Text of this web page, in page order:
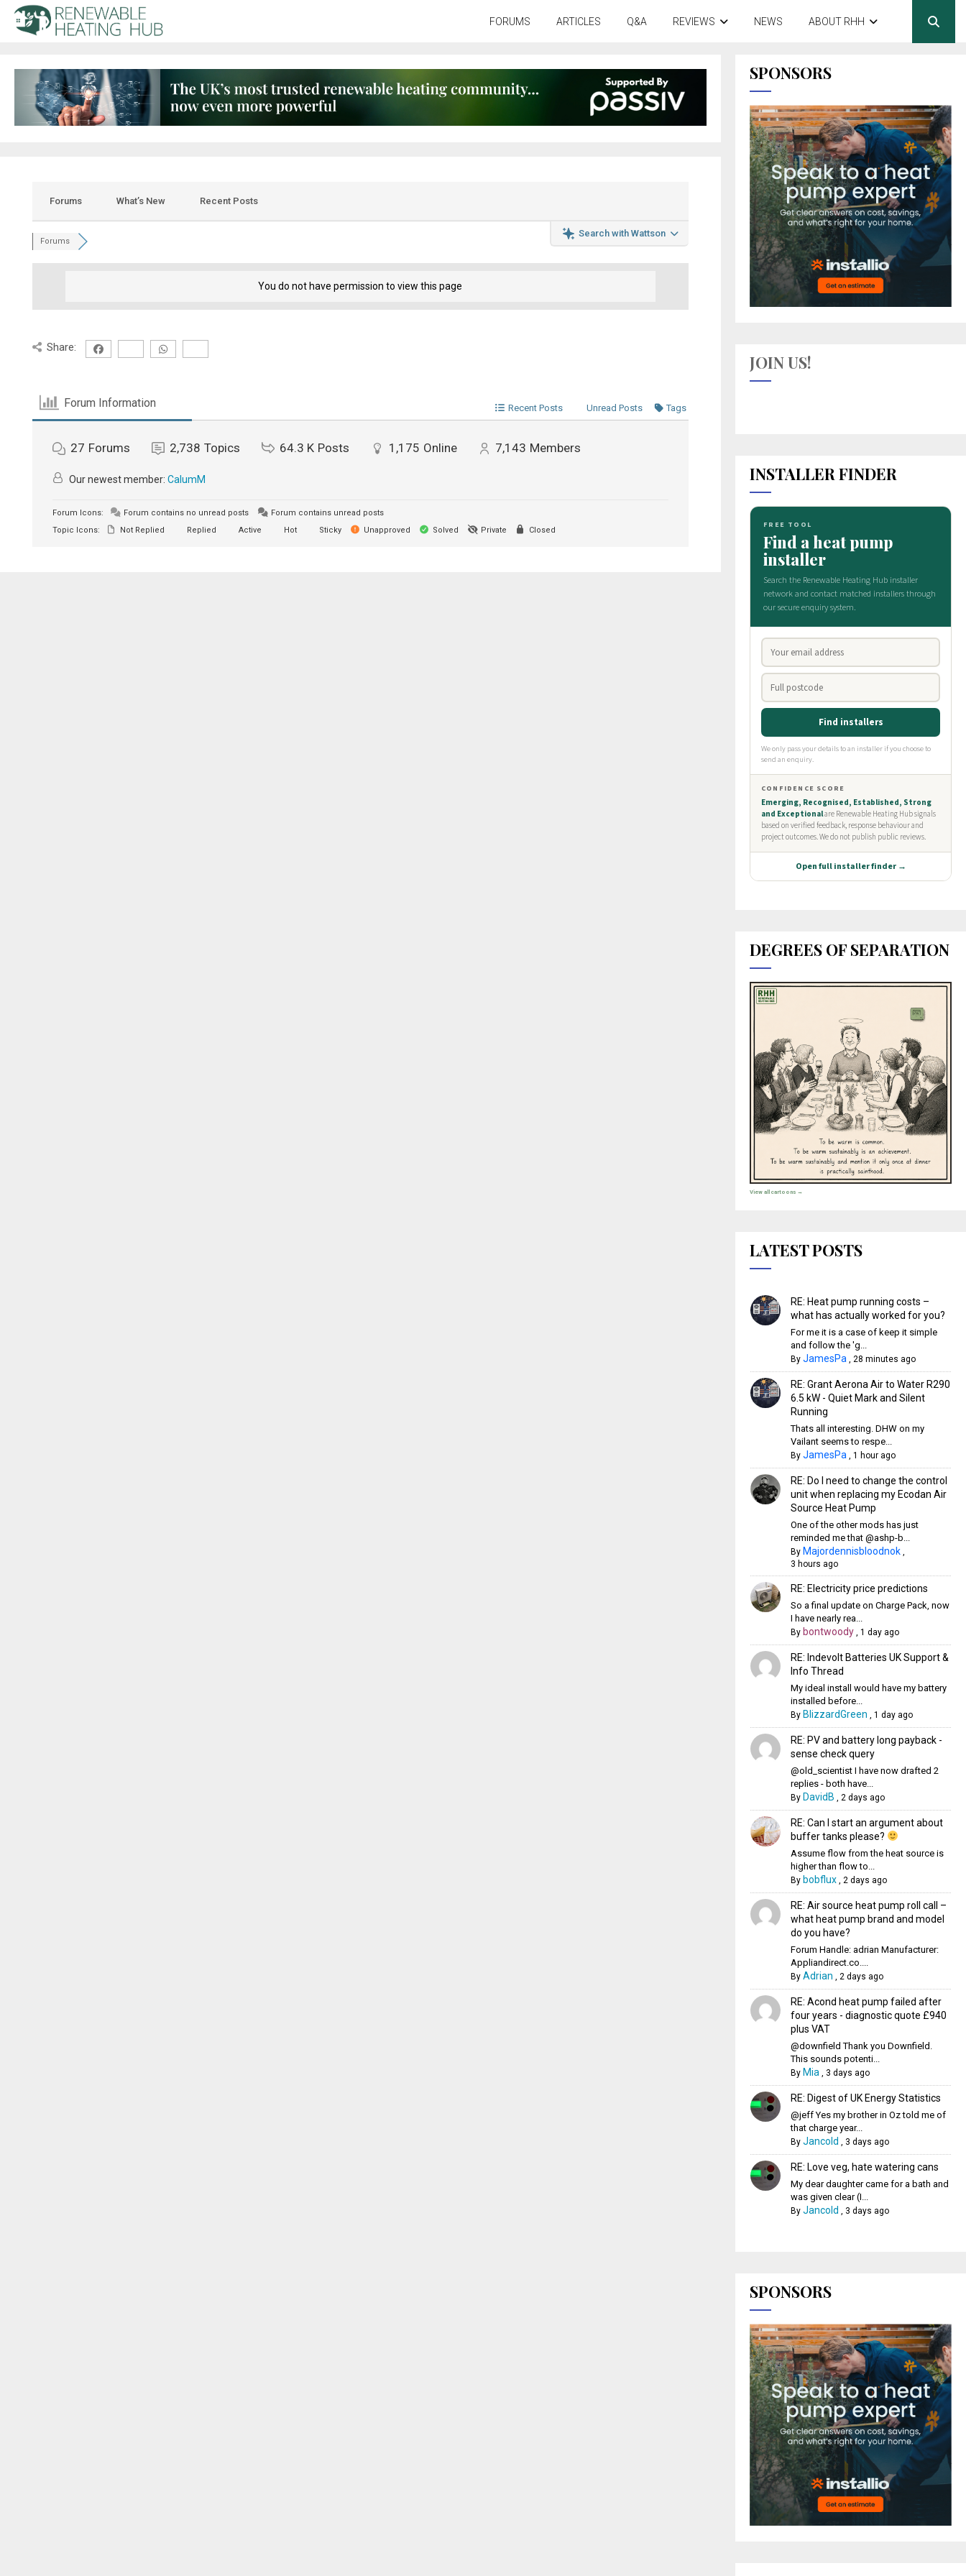
FORUMS ARTICLES Q&A REVIEWS NEWS ABOUT RHH
Forums What’s New Recent Posts
Search with Wattson
Forums
You do not have permission to view this page
Share:
Forum Information Recent Posts Unread Posts Tags
27 Forums 2,738 Topics 64.3 K Posts 1,175 Online 7,143 Members
Our newest member: CalumM
Forum Icons: Forum contains no unread posts
Forum contains unread posts
Topic Icons:
Not Replied Replied Active Hot Sticky Unapproved Solved Private Closed
SPONSORS
JOIN US!
INSTALLER FINDER
DEGREES OF SEPARATION
View all cartoons →
LATEST POSTS
RE: Heat pump running costs –
what has actually worked for you?
For me it is a case of keep it simple
and follow the 'g...
By JamesPa, 28 minutes ago
RE: Grant Aerona Air to Water R290
6.5 kW - Quiet Mark and Silent
Running
Thats all interesting. DHW on my
Vailant seems to respe...
By JamesPa, 1 hour ago
RE: Do I need to change the control
unit when replacing my Ecodan Air
Source Heat Pump
One of the other mods has just
reminded me that @ashp-b...
By Majordennisbloodnok,
3 hours ago
RE: Electricity price predictions
So a final update on Charge Pack, now
I have nearly rea...
By bontwoody, 1 day ago
RE: Indevolt Batteries UK Support &
Info Thread
My ideal install would have my battery
installed before...
By BlizzardGreen , 1 day ago
RE: PV and battery long payback -
sense check query
@old_scientist I have now drafted 2
replies - both have...
By DavidB , 2 days ago
RE: Can I start an argument about
buffer tanks please?
Assume flow from the heat source is
higher than flow to...
By bobflux, 2 days ago
RE: Air source heat pump roll call –
what heat pump brand and model
do you have?
Forum Handle: adrian Manufacturer:
Appliandirect.co....
By Adrian , 2 days ago
RE: Acond heat pump failed after
four years - diagnostic quote £940
plus VAT
@downfield Thank you Downfield.
This sounds potenti...
By Mia, 3 days ago
RE: Digest of UK Energy Statistics
@jeff Yes my brother in Oz told me of
that charge year...
By Jancold , 3 days ago
RE: Love veg, hate watering cans
My dear daughter came for a bath and
was given clear (I...
By Jancold , 3 days ago
SPONSORS